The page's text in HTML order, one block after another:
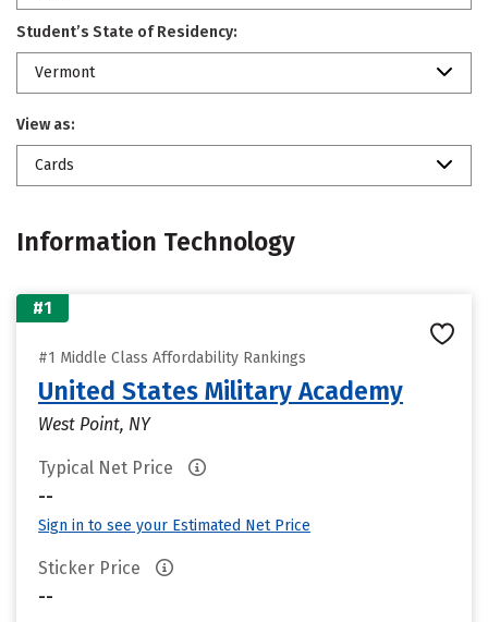
Student’s State of Residency:
Vermont
View as:
Cards
Information Technology
#1
#1 Middle Class Affordability Rankings
United States Military Academy
West Point, NY
Typical Net Price
--
Sign in to see your Estimated Net Price
Sticker Price
--